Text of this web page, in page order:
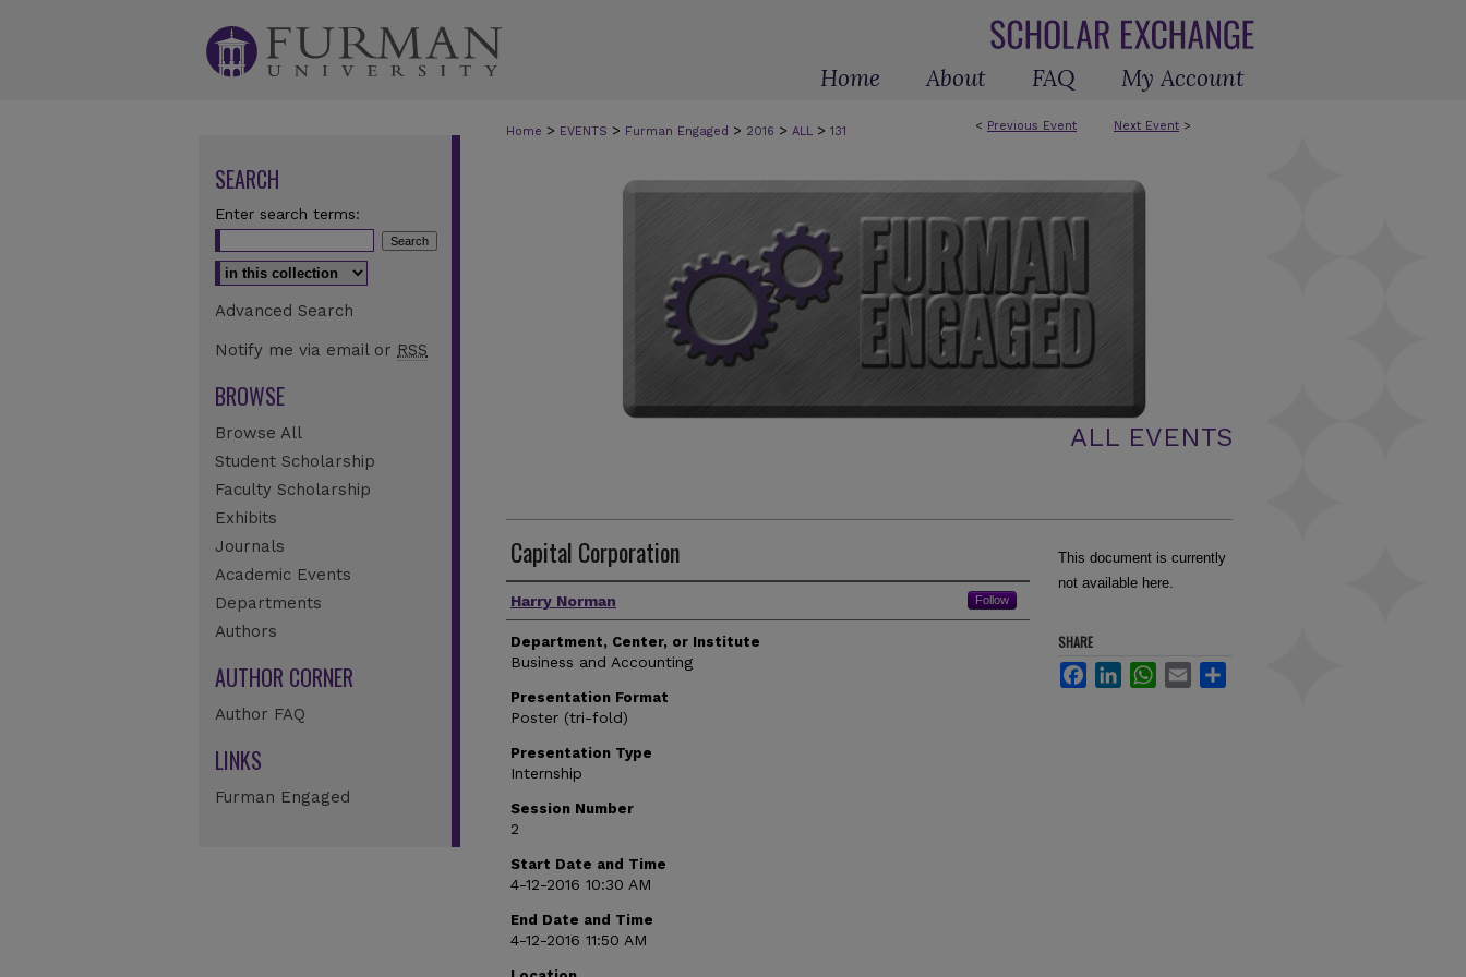
Home About FAQ My Account
< Previous Event Next Event >
Home > EVENTS > Furman Engaged > 2016 > ALL > 131
ALL EVENTS
Capital Corporation
Author(s)
Harry Norman Follow
Department, Center, or Institute
Business and Accounting
Presentation Format
Poster (tri-fold)
Presentation Type
Internship
Session Number
2
Start Date and Time
4-12-2016 10:30 AM
End Date and Time
4-12-2016 11:50 AM
This document is currently
not available here.
SHARE
FacebookLinkedInWhatsApp
Email
SEARCH
Enter search terms:
Select context to search:
Advanced Search
Notify me via email or RSS
BROWSE
Browse All
Student Scholarship
Faculty Scholarship
Exhibits
Journals
Academic Events
Departments
Authors
AUTHOR CORNER
Author FAQ
LINKS
Furman Engaged